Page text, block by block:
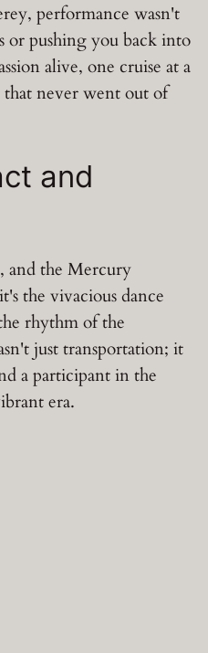
performance wasn't
or pushing you back into
alive, one cruise at a
never went out of
and
and the Mercury
the vivacious dance
rhythm of the
just transportation; it
a participant in the
era.